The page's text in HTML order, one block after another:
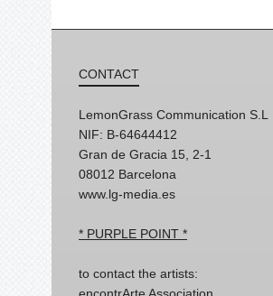
CONTACT
LemonGrass Communication S.L
NIF: B-64644412
Gran de Gracia 15, 2-1
08012 Barcelona
www.lg-media.es
* PURPLE POINT *
to contact the artists:
encontrArte Association